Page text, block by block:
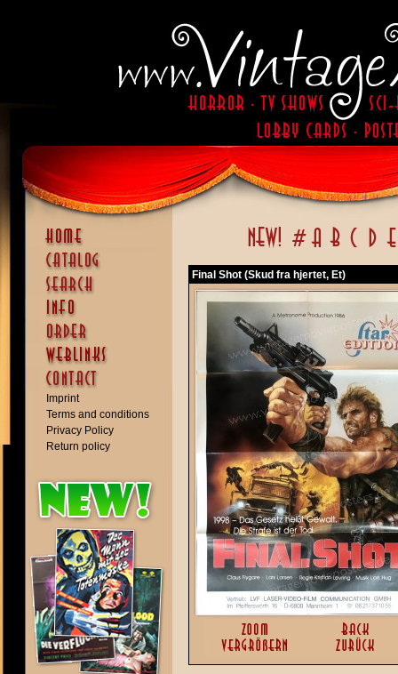
Imprint
Terms and conditions
Privacy Policy
Return policy
Final Shot (Skud fra hjertet, Et)